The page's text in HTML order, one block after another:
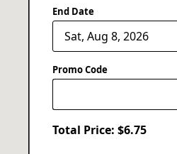
End Date
Promo Code
Total Price: $6.75